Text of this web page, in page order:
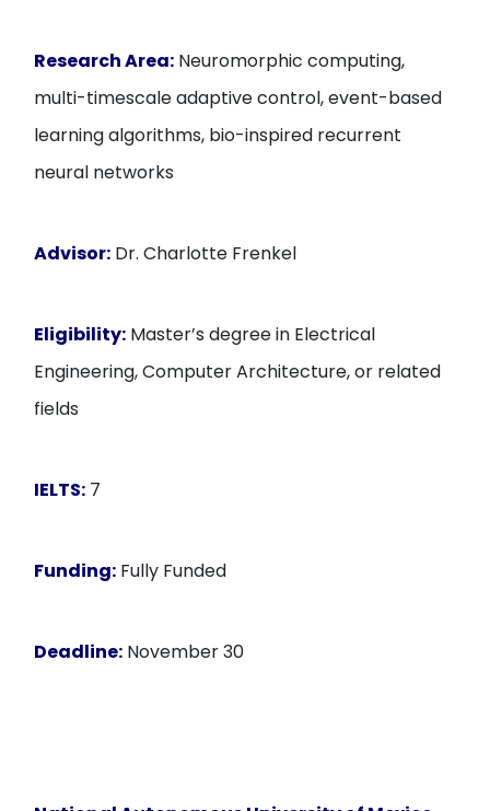
Research Area: Neuromorphic computing,
multi-timescale adaptive control, event-based
learning algorithms, bio-inspired recurrent
neural networks
Advisor: Dr. Charlotte Frenkel
Eligibility: Master’s degree in Electrical
Engineering, Computer Architecture, or related
fields
IELTS: 7
Funding: Fully Funded
Deadline: November 30